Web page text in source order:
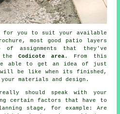
for you to suit your available
most good patio layers
assignments that they've
theCodicote area. From this
able to get an idea of just
be like when its finished,
materials and design.
should speak with your
certain factors that have to
stage, for example: Are